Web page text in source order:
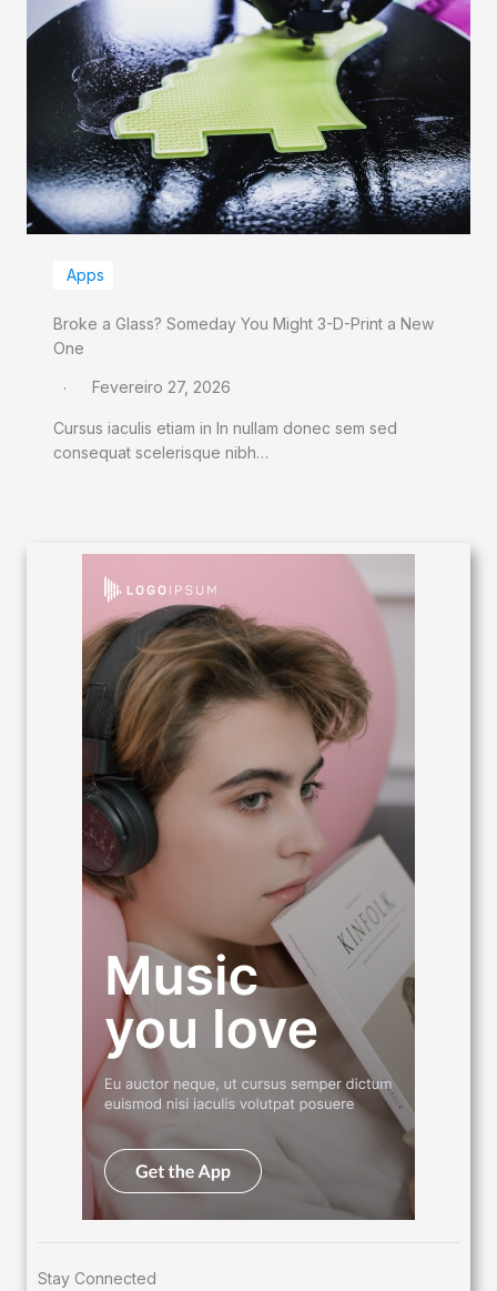
Apps
Broke a Glass? Someday You Might 3-D-Print a New
One
Fevereiro 27, 2026
Cursus iaculis etiam in In nullam donec sem sed
consequat scelerisque nibh…
Stay Connected